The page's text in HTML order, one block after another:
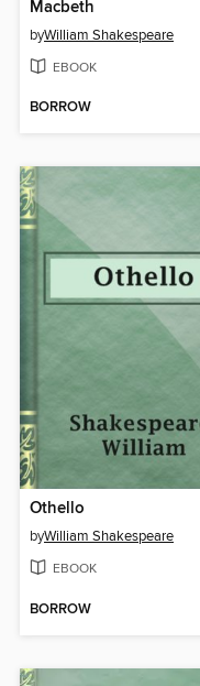
Macbeth
byWilliam Shakespeare
EBOOK
BORROW
Othello
byWilliam Shakespeare
EBOOK
BORROW